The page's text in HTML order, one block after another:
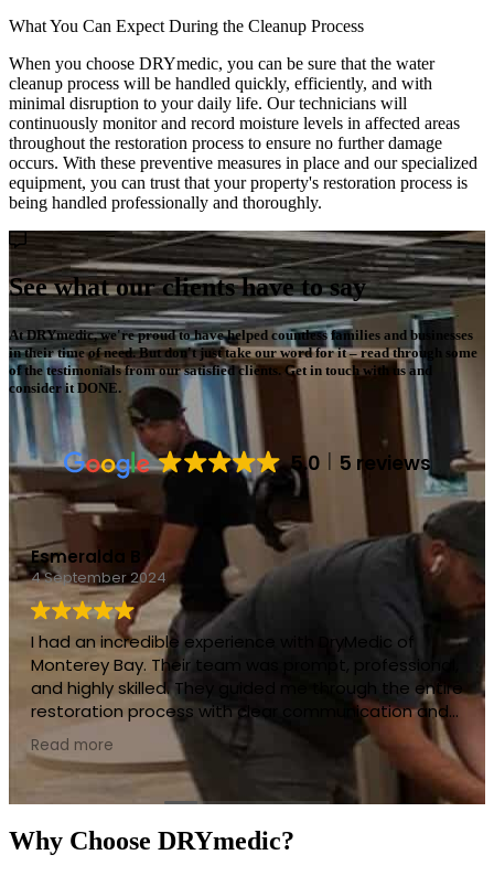
What You Can Expect During the Cleanup Process
When you choose DRYmedic, you can be sure that the water
cleanup process will be handled quickly, efficiently, and with
minimal disruption to your daily life. Our technicians will
continuously monitor and record moisture levels in affected areas
throughout the restoration process to ensure no further damage
occurs. With these preventive measures in place and our specialized
equipment, you can trust that your property's restoration process is
being handled professionally and thoroughly.
See what our clients have to say
At DRYmedic, we're proud to have helped countless families and businesses
in their time of need. But don't just take our word for it – read through some
of the testimonials from our satisfied clients. Get in touch with us and
consider it DONE.
5.0 5 reviews
Chepecrz
4 September 2024
DryMedic of Monterey Bay delivered top-notch
service when I needed it most. Their team was quick
to respond, very professional, and handled
everything with great care. They made a stressful
situation much easier to manage with their clear
communication and thorough approach. The work
they did was of the highest quality, and my property
looks fantastic now. I would highly recommend
DryMedic to anyone needing restoration services—
they truly go above and beyond!
Read more
Why Choose DRYmedic?